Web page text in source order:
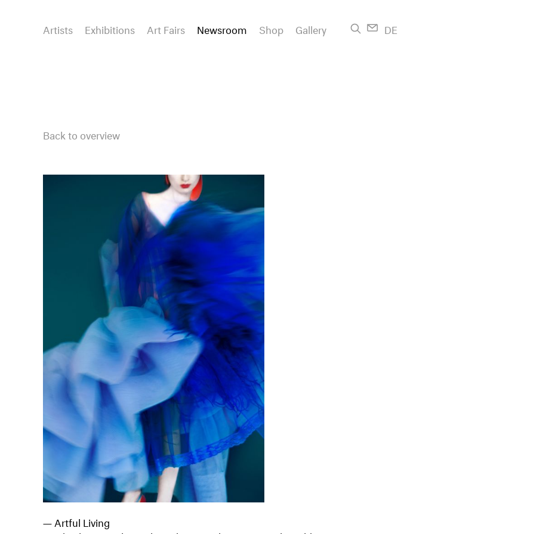
Artists Exhibitions Art Fairs Newsroom Shop Gallery DE
Back to overview
— Artful Living